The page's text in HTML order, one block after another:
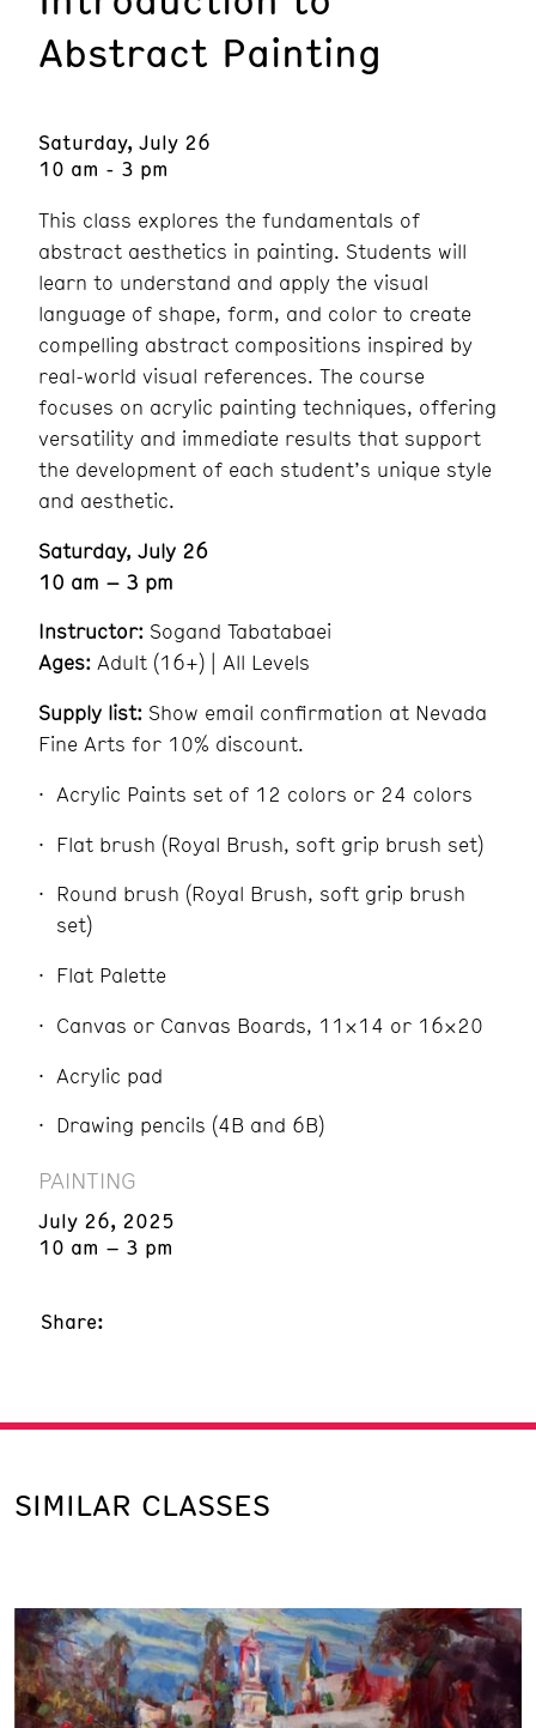
Abstract Painting
Saturday, July 26
10 am - 3 pm
This class explores the fundamentals of
abstract aesthetics in painting. Students will
learn to understand and apply the visual
language of shape, form, and color to create
compelling abstract compositions inspired by
real-world visual references. The course
focuses on acrylic painting techniques, offering
versatility and immediate results that support
the development of each student’s unique style
and aesthetic.
Saturday, July 26
10 am – 3 pm
Instructor: Sogand Tabatabaei
Ages: Adult (16+) | All Levels
Supply list: Show email confirmation at Nevada
Fine Arts for 10% discount.
Acrylic Paints set of 12 colors or 24 colors
Flat brush (Royal Brush, soft grip brush set)
Round brush (Royal Brush, soft grip brush
set)
Flat Palette
Canvas or Canvas Boards, 11×14 or 16×20
Acrylic pad
Drawing pencils (4B and 6B)
PAINTING
July 26, 2025
10 am – 3 pm
Share:
SIMILAR CLASSES